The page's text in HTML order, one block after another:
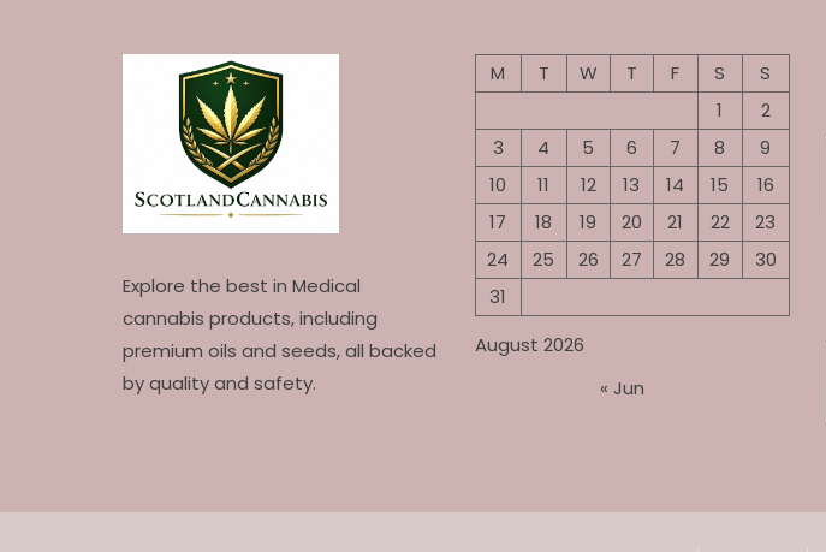
Explore the best in Medical
cannabis products, including
premium oils and seeds, all backed
by quality and safety.
August 2026
M T W T F S
S
1
2
3
4 5 6 7 8
9
10
11 12 13 14 15
16
17
18 19 20 21 22
23
24
25 26 27 28 29
30
31
« Jun